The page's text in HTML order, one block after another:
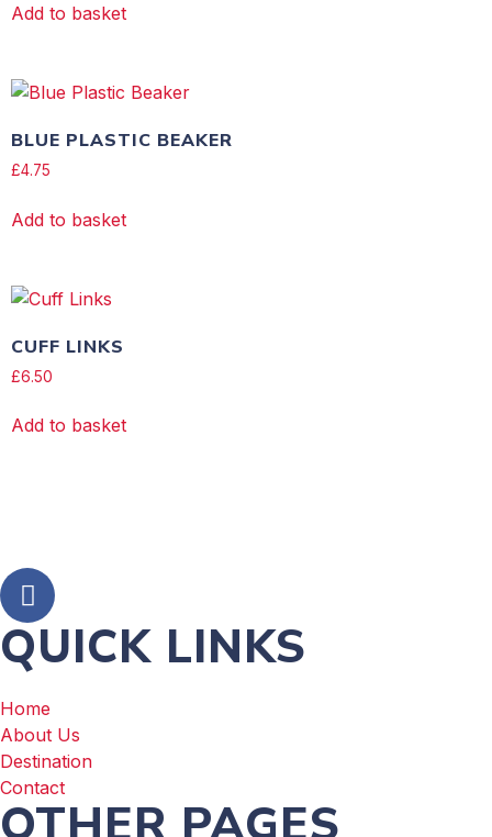
Add to basket
BLUE PLASTIC BEAKER
£4.75
Add to basket
CUFF LINKS
£6.50
Add to basket
QUICK LINKS
Home
About Us
Destination
Contact